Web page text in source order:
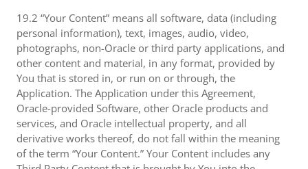
19.2 “Your Content” means all software, data (including
personal information), text, images, audio, video,
photographs, non-Oracle or third party applications, and
other content and material, in any format, provided by
You that is stored in, or run on or through, the
Application. The Application under this Agreement,
Oracle-provided Software, other Oracle products and
services, and Oracle intellectual property, and all
derivative works thereof, do not fall within the meaning
of the term “Your Content.” Your Content includes any